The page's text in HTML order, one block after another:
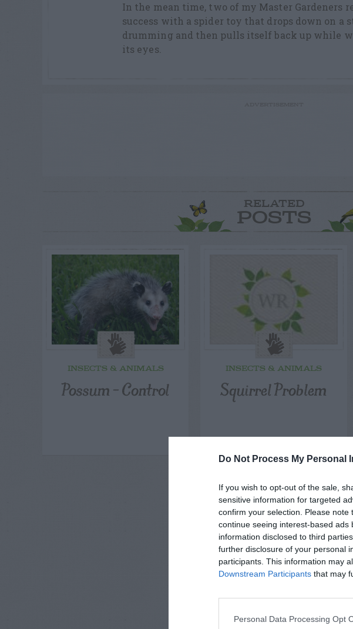
Do Not Process My Personal
If you wish to opt-out of the sale,
sensitive information for targeted
confirm your selection. Please
continue seeing interest-based
information disclosed to third
further disclosure of your personal
participants. This information may
Downstream Participants that may
Personal Data Processing Opt
In the mean time, two of my Master Gardeners
success with a spider toy that drops down on a
drumming and then pulls itself back up while
its eyes.
RELATED
POSTS
INSECTS & ANIMALS
Possum – Control
INSECTS & ANIMALS
Squirrel Problem